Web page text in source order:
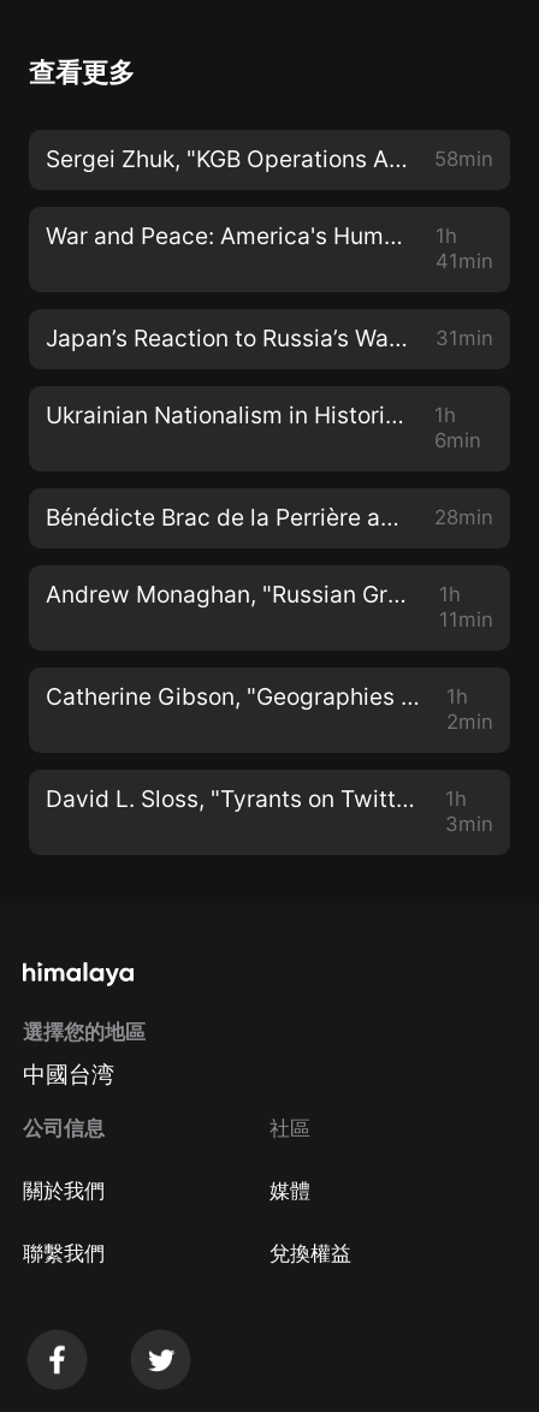
Kennan Fellow at the Wilson Center'sKennan Institute.
includingDealing with the Russians. Stephen
History, Historical Sociology, War studies, ...
查看更多
Sergei Zhuk, "KGB Operations Against the USA and Canada in Soviet Ukraine 1953-1991" (Routledge, 2022) 58min
War and Peace: America's Humane War and the Crisis in Ukraine
1h
41min
Japan’s Reaction to Russia’s War in Ukraine 31min
Ukrainian Nationalism in Historical Context
1h
6min
Bénédicte Brac de la Perrière and Peter A Jackson, "Spirit Possession in Buddhist Southeast Asia: Worlds Ever More Enchanted" (NIAS Press, 2022) 28min
Andrew Monaghan, "Russian Grand Strategy in the Era of Global Power Competition" (Manchester UP, 2022)
1h
11min
Catherine Gibson, "Geographies of Nationhood: Cartography, Science, and Society in the Russian Imperial Baltic" (Oxford UP, 2022)
1h
2min
David L. Sloss, "Tyrants on Twitter: Protecting Democracies from Information Warfare" (Stanford UP, 2022)
1h
3min
選擇您的地區
中國台湾
公司信息
關於我們
聯繫我們
社區
媒體
兌換權益